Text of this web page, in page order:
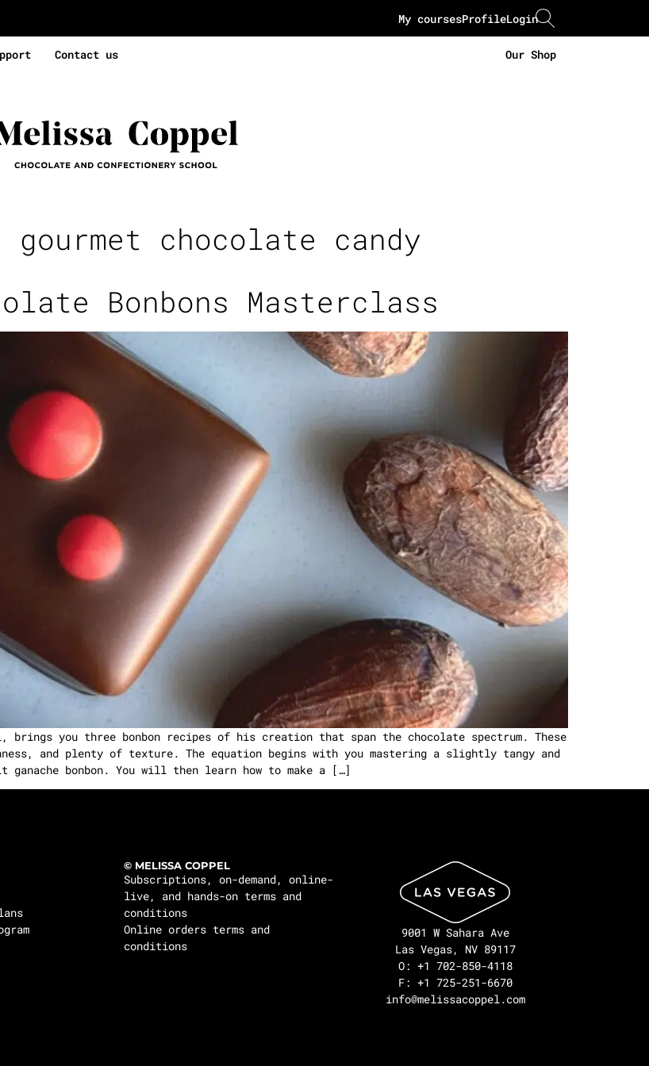
Login
Profile
My courses
Contact us Our Shop
gourmet chocolate candy
Bonbons Masterclass
brings you three bonbon recipes of his creation that span the chocolate spectrum. These
and plenty of texture. The equation begins with you mastering a slightly tangy and
ganache bonbon. You will then learn how to make a […]
© MELISSA COPPEL
Subscriptions, on-demand, online-
live, and hands-on terms and
conditions
Online orders terms and
conditions
9001 W Sahara Ave
Las Vegas, NV 89117
O: +1 702-850-4118
F: +1 725-251-6670
info@melissacoppel.com